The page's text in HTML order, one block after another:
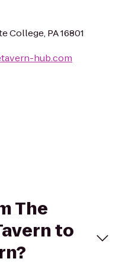
College, PA 16801
hub.com
The
to